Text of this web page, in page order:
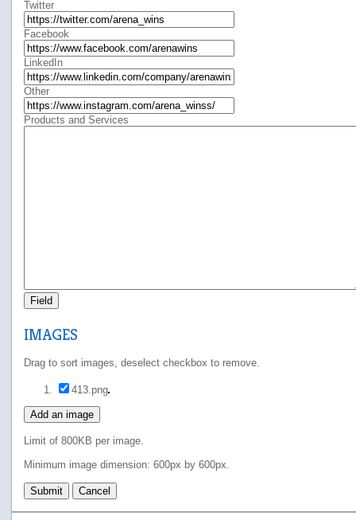
Twitter
Facebook
LinkedIn
Other
Products and Services
Field
IMAGES
Drag to sort images, deselect checkbox to remove.
413.png
Add an image
Limit of 800KB per image.
Minimum image dimension: 600px by 600px.
Submit Cancel